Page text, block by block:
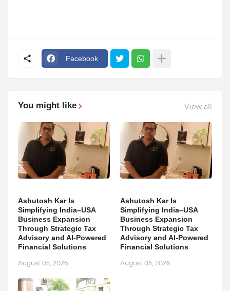
Facebook
You might like View all
Ashutosh Kar Is
Simplifying India–USA
Business Expansion
Through Strategic Tax
Advisory and AI-Powered
Financial Solutions
August 05, 2026
Ashutosh Kar Is
Simplifying India–USA
Business Expansion
Through Strategic Tax
Advisory and AI-Powered
Financial Solutions
August 05, 2026